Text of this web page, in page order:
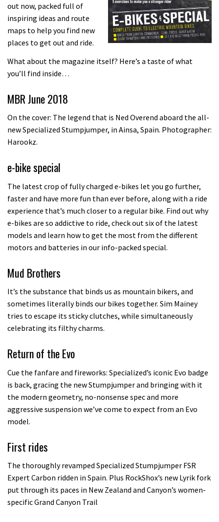
out now, packed full of
inspiring ideas and route
maps to help you find new
places to get out and ride.
What about the magazine itself? Here’s a taste of what
you’ll find inside…
MBR June 2018
On the cover: The legend that is Ned Overend aboard the all-
new Specialized Stumpjumper, in Ainsa, Spain. Photographer:
Harookz.
e-bike special
The latest crop of fully charged e-bikes let you go further,
faster and have more fun than ever before, along with a ride
experience that’s much closer to a regular bike. Find out why
e-bikes are so addictive to ride, check out six of the latest
models and learn how to get the most from the different
motors and batteries in our info-packed special.
Mud Brothers
It’s the substance that binds us as mountain bikers, and
sometimes literally binds our bikes together. Sim Mainey
tries to escape its sticky clutches, while simultaneously
celebrating its filthy charms.
Return of the Evo
Cue the fanfare and fireworks: Specialized’s iconic Evo badge
is back, gracing the new Stumpjumper and bringing with it
the modern geometry, no-nonsense spec and more
aggressive suspension we’ve come to expect from an Evo
model.
First rides
The thoroughly revamped Specialized Stumpjumper FSR
Expert Carbon ridden in Spain. Plus RockShox’s new Lyrik fork
put through its paces in New Zealand and Canyon’s women-
specific Grand Canyon Trail